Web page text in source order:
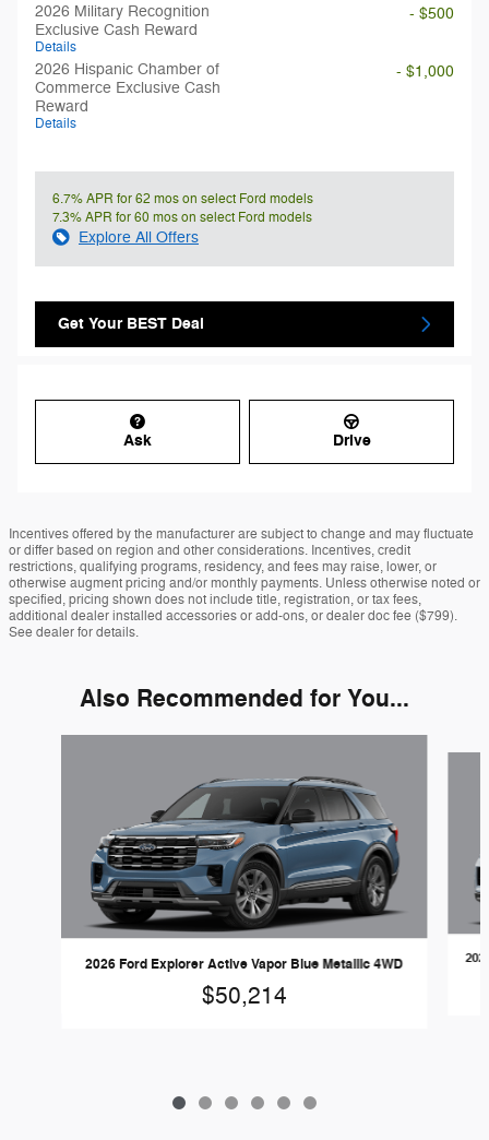
2026 Military Recognition
Exclusive Cash Reward
Details
- $500
2026 Hispanic Chamber of
Commerce Exclusive Cash
Reward
Details
- $1,000
6.7% APR for 62 mos on select Ford models
7.3% APR for 60 mos on select Ford models
Explore All Offers
Get Your BEST Deal
Ask Drive
Incentives offered by the manufacturer are subject to change and may fluctuate
or differ based on region and other considerations. Incentives, credit
restrictions, qualifying programs, residency, and fees may raise, lower, or
otherwise augment pricing and/or monthly payments. Unless otherwise noted or
specified, pricing shown does not include title, registration, or tax fees,
additional dealer installed accessories or add-ons, or dealer doc fee ($799).
See dealer for details.
Also Recommended for You...
2026 Ford Explorer Active Vapor Blue Metallic 4WD
$50,214